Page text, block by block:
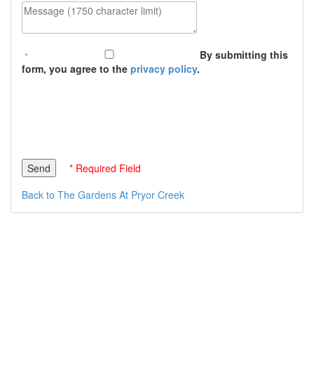
Message (1750 character limit)
By submitting this
form, you agree to the privacy policy.
* Required Field
Back to The Gardens At Pryor Creek